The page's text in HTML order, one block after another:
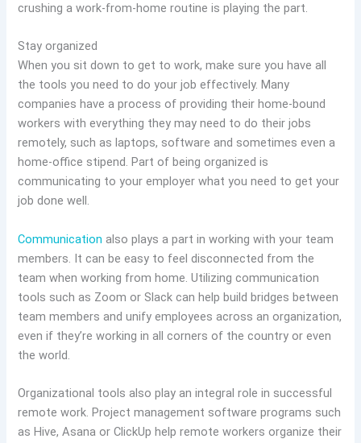
crushing a work-from-home routine is playing the part.
Stay organized
When you sit down to get to work, make sure you have all
the tools you need to do your job effectively. Many
companies have a process of providing their home-bound
workers with everything they may need to do their jobs
remotely, such as laptops, software and sometimes even a
home-office stipend. Part of being organized is
communicating to your employer what you need to get your
job done well.
Communication also plays a part in working with your team
members. It can be easy to feel disconnected from the
team when working from home. Utilizing communication
tools such as Zoom or Slack can help build bridges between
team members and unify employees across an organization,
even if they’re working in all corners of the country or even
the world.
Organizational tools also play an integral role in successful
remote work. Project management software programs such
as Hive, Asana or ClickUp help remote workers organize their